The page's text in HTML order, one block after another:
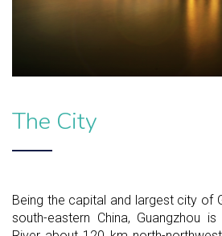
The City
Being the capital and largest city of
south-eastern China, Guangzhou